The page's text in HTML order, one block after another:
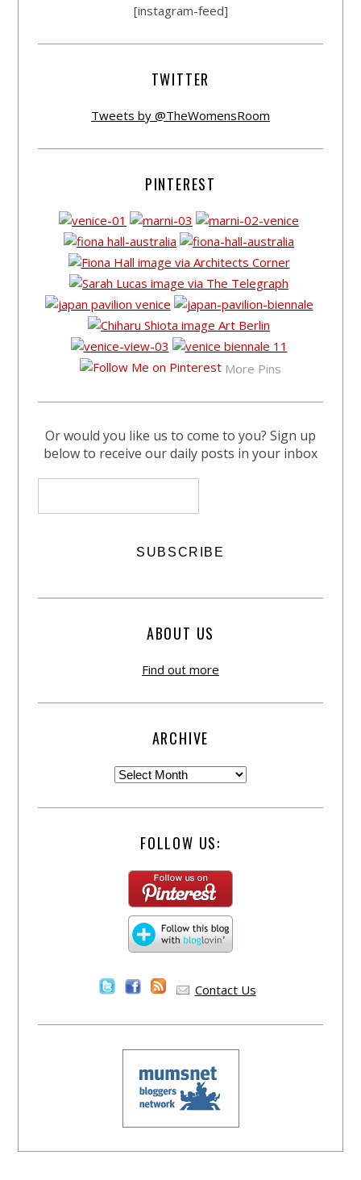
[instagram-feed]
TWITTER
Tweets by @TheWomensRoom
PINTEREST
More Pins
Or would you like us to come to you? Sign up
below to receive our daily posts in your inbox
ABOUT US
Find out more
ARCHIVE
FOLLOW US:
Contact Us